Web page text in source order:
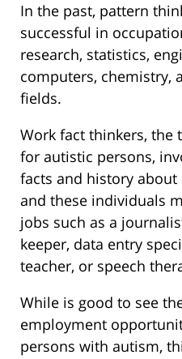
In the past, pattern
successful in
research, statistics,
computers, chemistry,
fields.
Work fact thinkers, the
for autistic persons,
facts and history about
and these individuals
jobs such as a
keeper, data entry
teacher, or speech
While is good to see
employment
persons with autism,